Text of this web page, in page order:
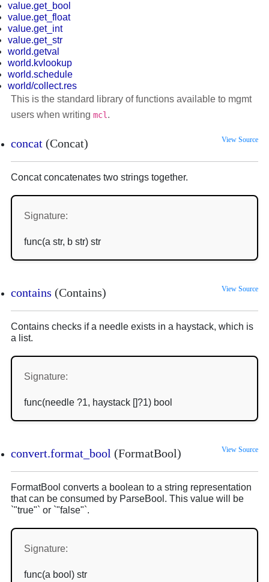
value.get_bool
value.get_float
value.get_int
value.get_str
world.getval
world.kvlookup
world.schedule
world/collect.res
This is the standard library of functions available to mgmt
users when writing mcl .
concat(Concat) View Source
Concat concatenates two strings together.
Signature:
func(a str, b str) str
contains (Contains) View Source
Contains checks if a needle exists in a haystack, which is
a list.
Signature:
func(needle ?1, haystack []?1) bool
convert.format_bool (FormatBool) View Source
FormatBool converts a boolean to a string representation
that can be consumed by ParseBool. This value will be
`"true"` or `"false"`.
Signature:
func(a bool) str